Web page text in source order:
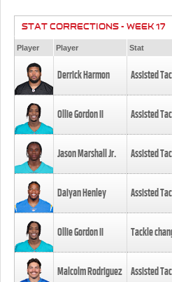
STAT CORRECTIONS - WEEK 17
Player Player Stat
Derrick Harmon Assisted
Ollie Gordon II Assisted
Jason Marshall Jr. Assisted
Daiyan Henley Assisted
Ollie Gordon II Tackle
Malcolm Rodriguez Assisted